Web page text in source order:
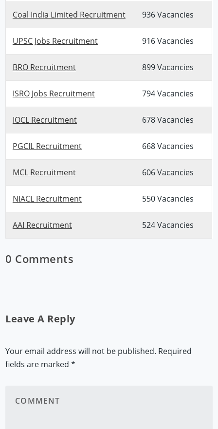
Coal India Limited Recruitment 936 Vacancies
UPSC Jobs Recruitment 916 Vacancies
BRO Recruitment 899 Vacancies
ISRO Jobs Recruitment 794 Vacancies
IOCL Recruitment 678 Vacancies
PGCIL Recruitment 668 Vacancies
MCL Recruitment 606 Vacancies
NIACL Recruitment 550 Vacancies
AAI Recruitment 524 Vacancies
0 Comments
Leave A Reply
Your email address will not be published. Required
fields are marked*